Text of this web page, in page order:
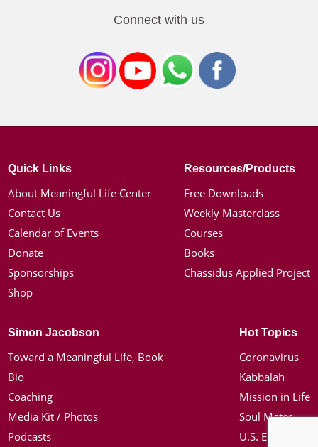
Connect with us
Quick Links
About Meaningful Life Center
Contact Us
Calendar of Events
Donate
Sponsorships
Shop
Resources/Products
Free Downloads
Weekly Masterclass
Courses
Books
Chassidus Applied Project
Simon Jacobson
Toward a Meaningful Life, Book
Bio
Coaching
Media Kit / Photos
Podcasts
Hot Topics
Coronavirus
Kabbalah
Mission in Life
Soul Mates
U.S. Election